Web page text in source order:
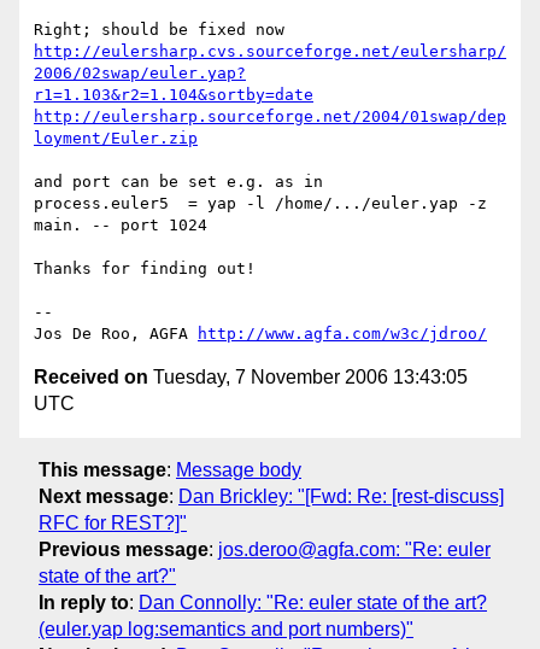
http://eulersharp.cvs.sourceforge.net/eulersharp/
2006/02swap/euler.yap?
r1=1.103&r2=1.104&sortby=date
http://eulersharp.sourceforge.net/2004/01swap/dep
loyment/Euler.zip
and port can be set e.g. as in
process.euler5  = yap -l /home/.../euler.yap -z
main. -- port 1024
Thanks for finding out!
--
Jos De Roo, AGFA
http://www.agfa.com/w3c/jdroo/
Received on Tuesday, 7 November 2006 13:43:05
UTC
This message: Message body
Next message: Dan Brickley: "[Fwd: Re: [rest-discuss]
RFC for REST?]"
Previous message: jos.deroo@agfa.com: "Re: euler
state of the art?"
In reply to: Dan Connolly: "Re: euler state of the art?
(euler.yap log:semantics and port numbers)"